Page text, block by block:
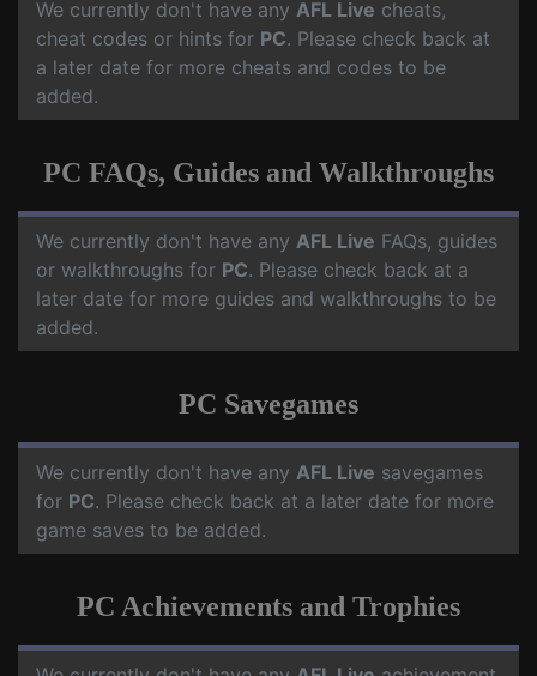
We currently don't have any AFL Live cheats,
cheat codes or hints for PC. Please check back at
a later date for more cheats and codes to be
added.
PC FAQs, Guides and Walkthroughs
We currently don't have any AFL Live FAQs, guides
or walkthroughs for PC. Please check back at a
later date for more guides and walkthroughs to be
added.
PC Savegames
We currently don't have any AFL Live savegames
for PC. Please check back at a later date for more
game saves to be added.
PC Achievements and Trophies